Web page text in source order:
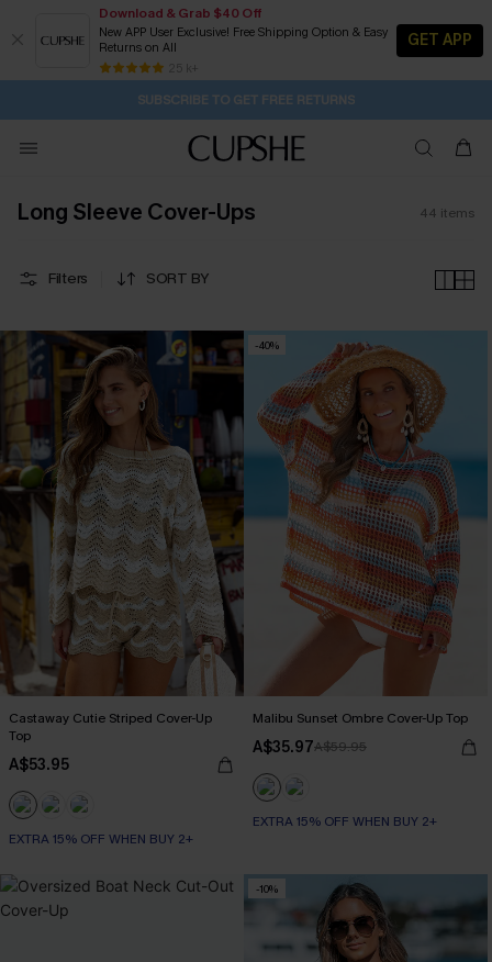
Download & Grab $40 Off
New APP User Exclusive! Free Shipping Option & Easy
Returns on All
25 k+
GET APP
Buy 2+ Styles, Get Extra 15% Off 2D:0H:20M:3S
Subscribe | 15% off no min/25% off 2Pcs+
Free Standard Shipping $79+
SUBSCRIBE TO GET FREE RETURNS
Long Sleeve Cover-Ups 44 items
Filters SORT BY
Castaway Cutie Striped Cover-Up
Top
A$53.95
EXTRA 15% OFF WHEN BUY 2+
-40%
Malibu Sunset Ombre Cover-Up Top
A$35.97A$59.95
EXTRA 15% OFF WHEN BUY 2+
-10%